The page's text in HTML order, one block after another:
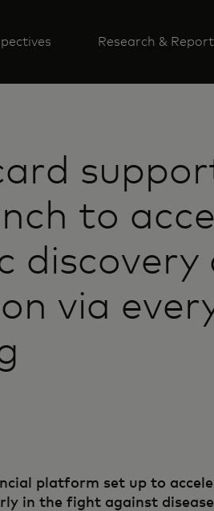
Research &
to
discovery
via
platform set up to
in the fight against